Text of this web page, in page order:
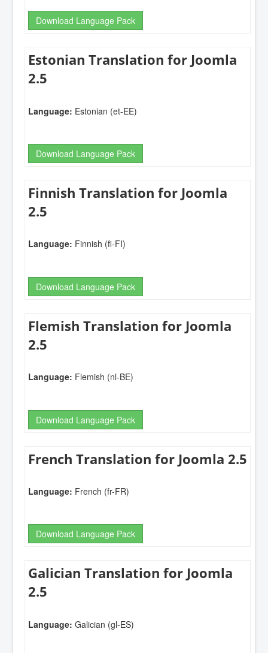
Download Language Pack
Estonian Translation for Joomla
2.5
Language: Estonian (et-EE)
Download Language Pack
Finnish Translation for Joomla
2.5
Language: Finnish (fi-FI)
Download Language Pack
Flemish Translation for Joomla
2.5
Language: Flemish (nl-BE)
Download Language Pack
French Translation for Joomla 2.5
Language: French (fr-FR)
Download Language Pack
Galician Translation for Joomla
2.5
Language: Galician (gl-ES)